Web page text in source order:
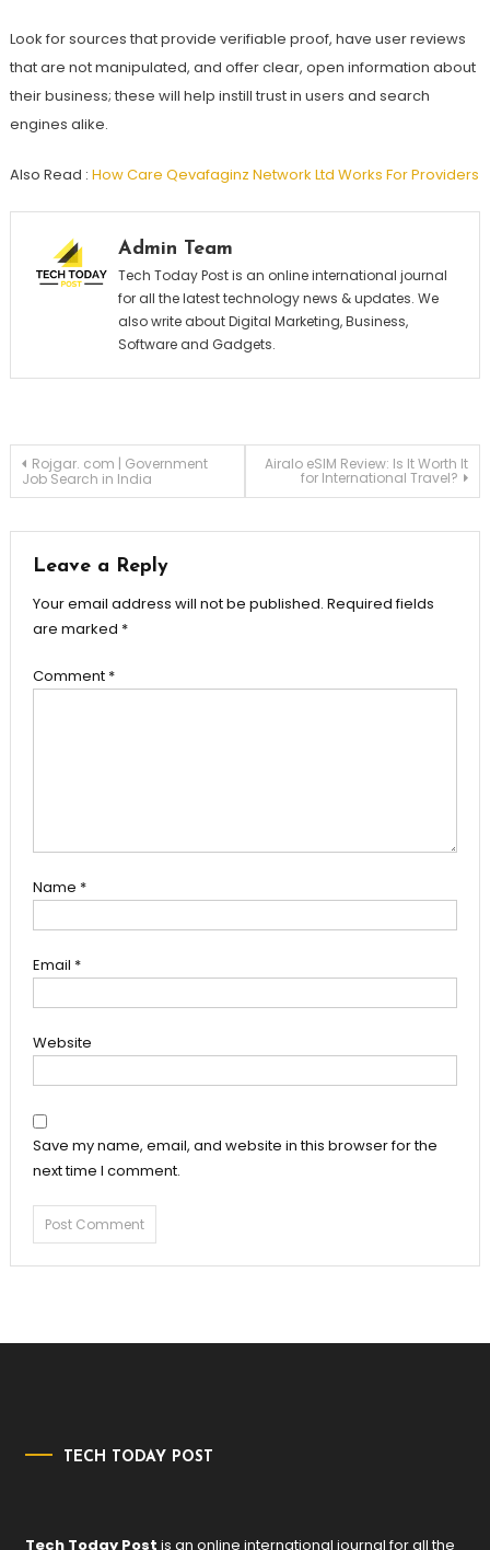
Look for sources that provide verifiable proof, have user reviews
that are not manipulated, and offer clear, open information about
their business; these will help instill trust in users and search
engines alike.
Also Read : How Care Qevafaginz Network Ltd Works For Providers
Admin Team
Tech Today Post is an online international journal
for all the latest technology news & updates. We
also write about Digital Marketing, Business,
Software and Gadgets.
Post
Rojgar. com | Government
Job Search in India
Airalo eSIM Review: Is It Worth It
for International Travel?
Leave a Reply
Your email address will not be published. Required fields
are marked *
Comment *
Name *
Email *
Website
Save my name, email, and website in this browser for the
next time I comment.
TECH TODAY POST
Tech Today Post is an online international journal for all the